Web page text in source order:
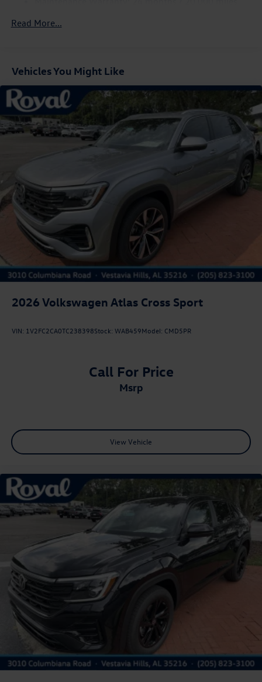
Cornering Lights
1st And 2nd Row Sunroof w/Power Sunshade
Fixed Rear Window w/Wiper and Defroster
Fully Galvanized Steel Panels
Headlights-Automatic Highbeams
LED Brakelights
Power Liftgate Rear Cargo Access
Rain Detecting Variable Intermittent Wipers w/Heated
Jets
Steel Spare Wheel
Tailgate/Rear Door Lock Included w/Power Door Locks
Wheels w/Locks
Read More...
Vehicles You Might Like
2026 Volkswagen Atlas Cross Sport
VIN: 1V2FC2CA0TC238398Stock: WAB459Model: CMD5PR
Call For Price
msrp
View Vehicle